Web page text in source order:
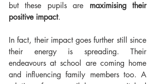
but these pupils are maximising their
positive impact.
In fact, their impact goes further still since
their energy is spreading. Their
endeavours at school are coming home
and influencing family members too. A